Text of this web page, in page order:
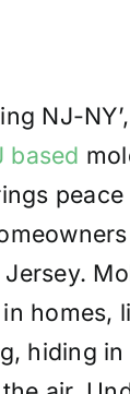
NJ-
based
Jersey.
homes,
hiding in